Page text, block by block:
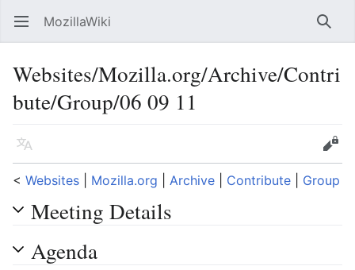
Open main menu MozillaWiki
Websites/Mozilla.org/Archive/Contri
bute/Group/06 09 11
Language
Edit
< Websites Mozilla.org Archive Contribute Group
Meeting Details
Agenda